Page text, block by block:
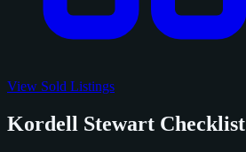
View Sold Listings
Kordell Stewart Checklist